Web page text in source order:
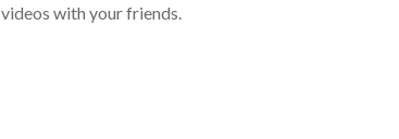
videos with your friends.